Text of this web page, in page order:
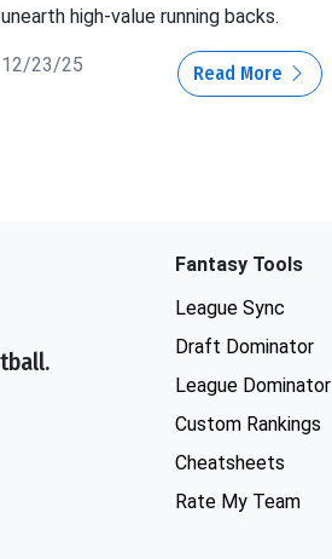
unearth high-value running backs.
12/23/25 Read More
Fantasy Tools
League Sync
Draft Dominator
League Dominator
Custom Rankings
Cheatsheets
Rate My Team